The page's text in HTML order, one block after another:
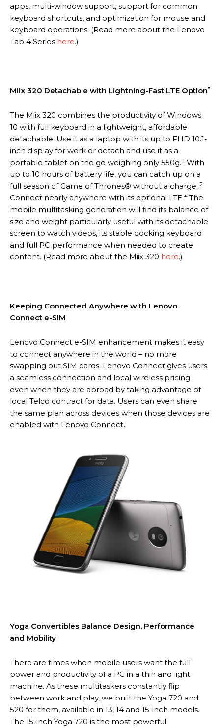
apps, multi-window support, support for common
keyboard shortcuts, and optimization for mouse and
keyboard operations. (Read more about the Lenovo
Tab 4 Series here.)
Miix 320 Detachable with Lightning-Fast LTE Option*
The Miix 320 combines the productivity of Windows
10 with full keyboard in a lightweight, affordable
detachable. Use it as a laptop with its up to FHD 10.1-
inch display for work or detach and use it as a
portable tablet on the go weighing only 550g. 1 With
up to 10 hours of battery life, you can catch up on a
full season of Game of Thrones® without a charge. 2
Connect nearly anywhere with its optional LTE.* The
mobile multitasking generation will find its balance of
size and weight particularly useful with its detachable
screen to watch videos, its stable docking keyboard
and full PC performance when needed to create
content. (Read more about the Miix 320 here.)
Keeping Connected Anywhere with Lenovo
Connect e-SIM
Lenovo Connect e-SIM enhancement makes it easy
to connect anywhere in the world – no more
swapping out SIM cards. Lenovo Connect gives users
a seamless connection and local wireless pricing
even when they are abroad by taking advantage of
local Telco contract for data. Users can even share
the same plan across devices when those devices are
enabled with Lenovo Connect.
Yoga Convertibles Balance Design, Performance
and Mobility
There are times when mobile users want the full
power and productivity of a PC in a thin and light
machine. As these multitaskers constantly flip
between work and play, we built the Yoga 720 and
520 for them, available in 13, 14 and 15-inch models.
The 15-inch Yoga 720 is the most powerful